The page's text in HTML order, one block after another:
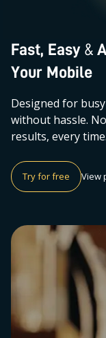
Fast, Easy &
Your Mobile
Designed for
without hassle.
results, every time.
Try for free View